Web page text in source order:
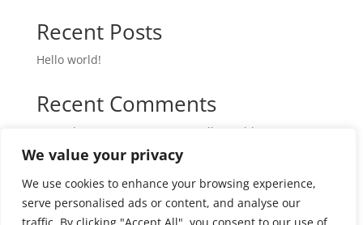
We value your privacy
We use cookies to enhance your browsing experience,
serve personalised ads or content, and analyse our
Recent Posts
Hello world!
Recent Comments
A WordPress Commenter Hello world!